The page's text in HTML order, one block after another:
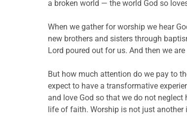
a broken world — the world God so
When we gather for worship we hear
new brothers and sisters through
Lord poured out for us. And then we
But how much attention do we pay to
expect to have a transformative
and love God so that we do not
life of faith. Worship is not just